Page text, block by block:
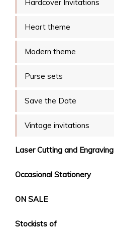
Hardcover Invitations
Heart theme
Modern theme
Purse sets
Save the Date
Vintage invitations
Laser Cutting and Engraving
Occasional Stationery
ON SALE
Stockists of